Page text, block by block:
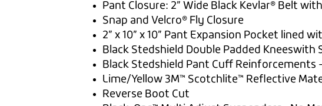
Pant Closure: 2” Wide Black Kevlar® Belt
Snap and Velcro® Fly Closure
2” x 10” x 10” Pant Expansion Pocket lined
Black Stedshield Double Padded Kneeswith
Black Stedshield Pant Cuff Reinforcements
Lime/Yellow 3M™ Scotchlite™ Reflective
Reverse Boot Cut